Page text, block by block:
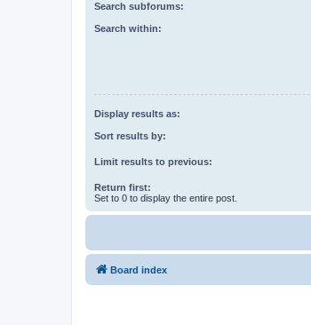
Search subforums:
Search within:
Display results as:
Sort results by:
Limit results to previous:
Return first:
Set to 0 to display the entire post.
Board index